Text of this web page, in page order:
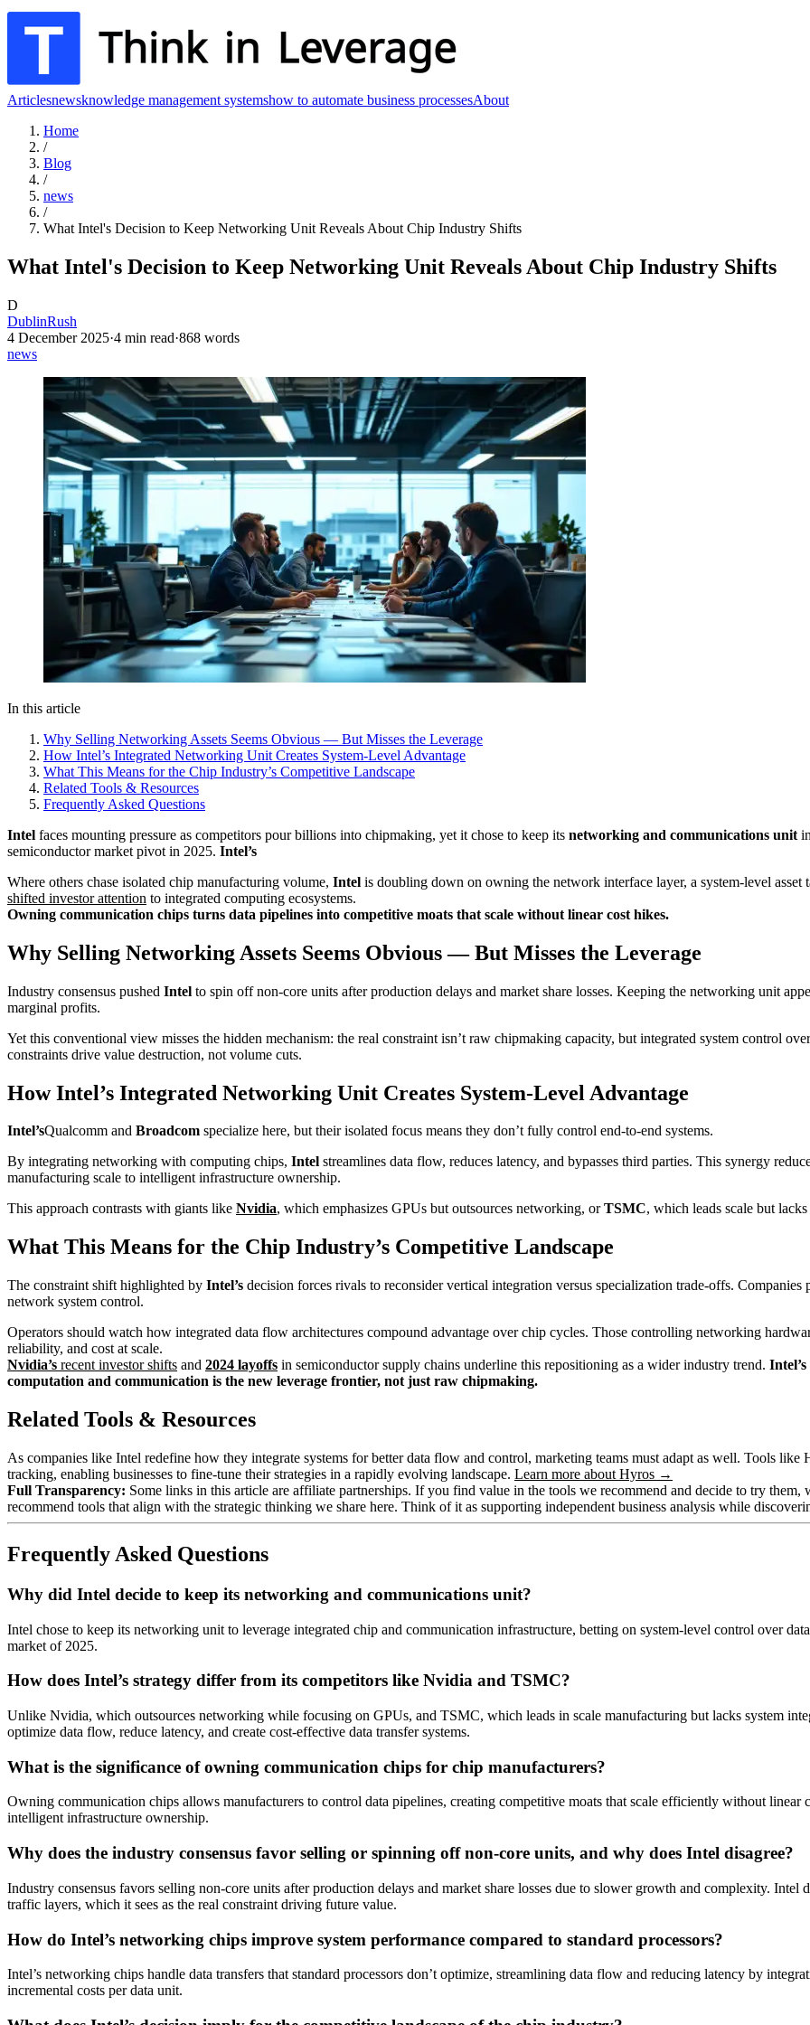
Articlesnewsknowledge management systemshow to automate business processesAbout
Home
/
Blog
/
news
/
What Intel's Decision to Keep Networking Unit Reveals About Chip Industry Shifts
What Intel's Decision to Keep Networking Unit Reveals About Chip Industry Shifts
D
DublinRush
4 December 2025·4 min read·868 words
news
In this article
Why Selling Networking Assets Seems Obvious — But Misses the Leverage
How Intel’s Integrated Networking Unit Creates System-Level Advantage
What This Means for the Chip Industry’s Competitive Landscape
Related Tools & Resources
Frequently Asked Questions
Intel faces mounting pressure as competitors pour billions into chipmaking, yet it chose to keep its networking and communications unit
semiconductor market pivot in 2025. Intel’s
Where others chase isolated chip manufacturing volume, Intel is doubling down on owning the network interface layer, a system-level
shifted investor attention to integrated computing ecosystems.
Owning communication chips turns data pipelines into competitive moats that scale without linear cost hikes.
Why Selling Networking Assets Seems Obvious — But Misses the Leverage
Industry consensus pushed Intel to spin off non-core units after production delays and market share losses. Keeping the networking unit
marginal profits.
Yet this conventional view misses the hidden mechanism: the real constraint isn’t raw chipmaking capacity, but integrated system control
constraints drive value destruction, not volume cuts.
How Intel’s Integrated Networking Unit Creates System-Level Advantage
Intel’sQualcomm and Broadcom specialize here, but their isolated focus means they don’t fully control end-to-end systems.
By integrating networking with computing chips, Intel streamlines data flow, reduces latency, and bypasses third parties. This synergy
manufacturing scale to intelligent infrastructure ownership.
This approach contrasts with giants like Nvidia, which emphasizes GPUs but outsources networking, orTSMC, which leads scale but
What This Means for the Chip Industry’s Competitive Landscape
The constraint shift highlighted by Intel’s decision forces rivals to reconsider vertical integration versus specialization trade-offs.
network system control.
Operators should watch how integrated data flow architectures compound advantage over chip cycles. Those controlling networking
reliability, and cost at scale.
Nvidia’s recent investor shifts and 2024 layoffs in semiconductor supply chains underline this repositioning as a wider industry trend.
computation and communication is the new leverage frontier, not just raw chipmaking.
Related Tools & Resources
As companies like Intel redefine how they integrate systems for better data flow and control, marketing teams must adapt as well. Tools
tracking, enabling businesses to fine-tune their strategies in a rapidly evolving landscape. Learn more about Hyros →
Full Transparency: Some links in this article are affiliate partnerships. If you find value in the tools we recommend and decide to try
recommend tools that align with the strategic thinking we share here. Think of it as supporting independent business analysis while
Frequently Asked Questions
Why did Intel decide to keep its networking and communications unit?
Intel chose to keep its networking unit to leverage integrated chip and communication infrastructure, betting on system-level control over
market of 2025.
How does Intel’s strategy differ from its competitors like Nvidia and TSMC?
Unlike Nvidia, which outsources networking while focusing on GPUs, and TSMC, which leads in scale manufacturing but lacks system
optimize data flow, reduce latency, and create cost-effective data transfer systems.
What is the significance of owning communication chips for chip manufacturers?
Owning communication chips allows manufacturers to control data pipelines, creating competitive moats that scale efficiently without
intelligent infrastructure ownership.
Why does the industry consensus favor selling or spinning off non-core units, and why does Intel disagree?
Industry consensus favors selling non-core units after production delays and market share losses due to slower growth and complexity. Intel
traffic layers, which it sees as the real constraint driving future value.
How do Intel’s networking chips improve system performance compared to standard processors?
Intel’s networking chips handle data transfers that standard processors don’t optimize, streamlining data flow and reducing latency by
incremental costs per data unit.